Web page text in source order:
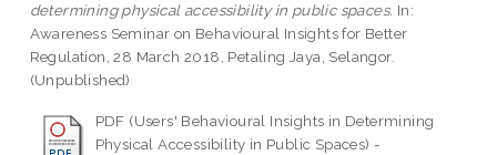
determining physical accessibility in public spaces. In:
Awareness Seminar on Behavioural Insights for Better
Regulation, 28 March 2018, Petaling Jaya, Selangor.
(Unpublished)
PDF (Users' Behavioural Insights in Determining
Physical Accessibility in Public Spaces) -